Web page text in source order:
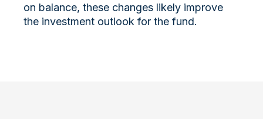
on balance, these changes likely improve
the investment outlook for the fund.